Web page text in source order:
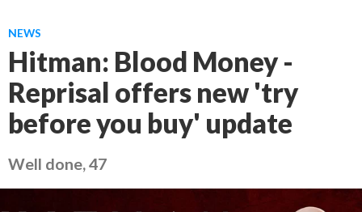
NEWS
Hitman: Blood Money -
Reprisal offers new 'try
before you buy' update
Well done, 47